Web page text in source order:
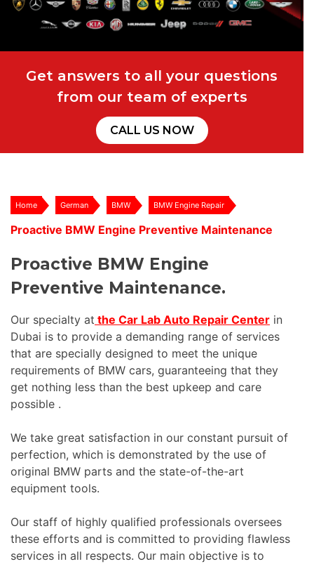
Get answers to all your questions
from our team of experts
CALL US NOW
Home German BMW BMW Engine Repair
Proactive BMW Engine Preventive Maintenance
Proactive BMW Engine
Preventive Maintenance.
Our specialty at the Car Lab Auto Repair Center in
Dubai is to provide a demanding range of services
that are specially designed to meet the unique
requirements of BMW cars, guaranteeing that they
get nothing less than the best upkeep and care
possible .
We take great satisfaction in our constant pursuit of
perfection, which is demonstrated by the use of
original BMW parts and the state-of-the-art
equipment tools.
Our staff of highly qualified professionals oversees
these efforts and is committed to providing flawless
services in all respects. Our main objective is to